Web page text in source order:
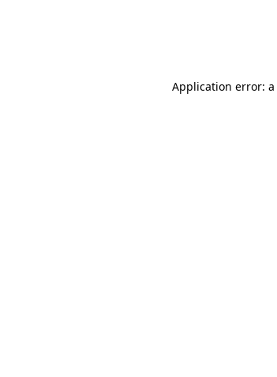
Application error: a